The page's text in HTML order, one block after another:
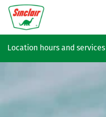
Skip to main content
Location hours and